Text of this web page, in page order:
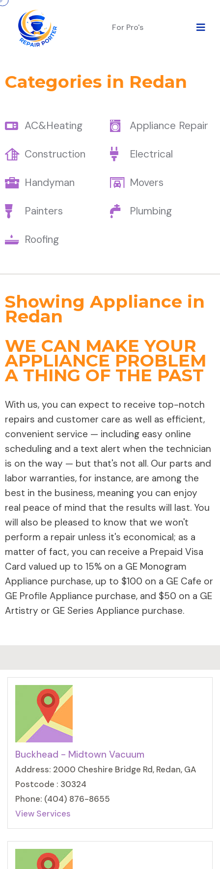
For Pro's
Categories in Redan
AC&Heating Appliance Repair
Construction Electrical
Handyman Movers
Painters Plumbing
Roofing
Showing Appliance in
Redan
WE CAN MAKE YOUR
APPLIANCE PROBLEM
A THING OF THE PAST
With us, you can expect to receive top-notch
repairs and customer care as well as efficient,
convenient service — including easy online
scheduling and a text alert when the technician
is on the way — but that's not all. Our parts and
labor warranties, for instance, are among the
best in the business, meaning you can enjoy
real peace of mind that the results will last. You
will also be pleased to know that we won't
perform a repair unless it's economical; as a
matter of fact, you can receive a Prepaid Visa
Card valued up to 15% on a GE Monogram
Appliance purchase, up to $100 on a GE Cafe or
GE Profile Appliance purchase, and $50 on a GE
Artistry or GE Series Appliance purchase.
Buckhead - Midtown Vacuum
Address: 2000 Cheshire Bridge Rd, Redan, GA
Postcode : 30324
Phone: (404) 876-8655
View Services